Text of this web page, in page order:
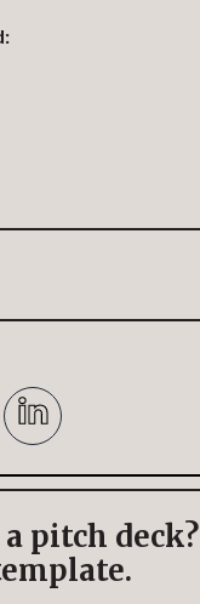
pitch deck?